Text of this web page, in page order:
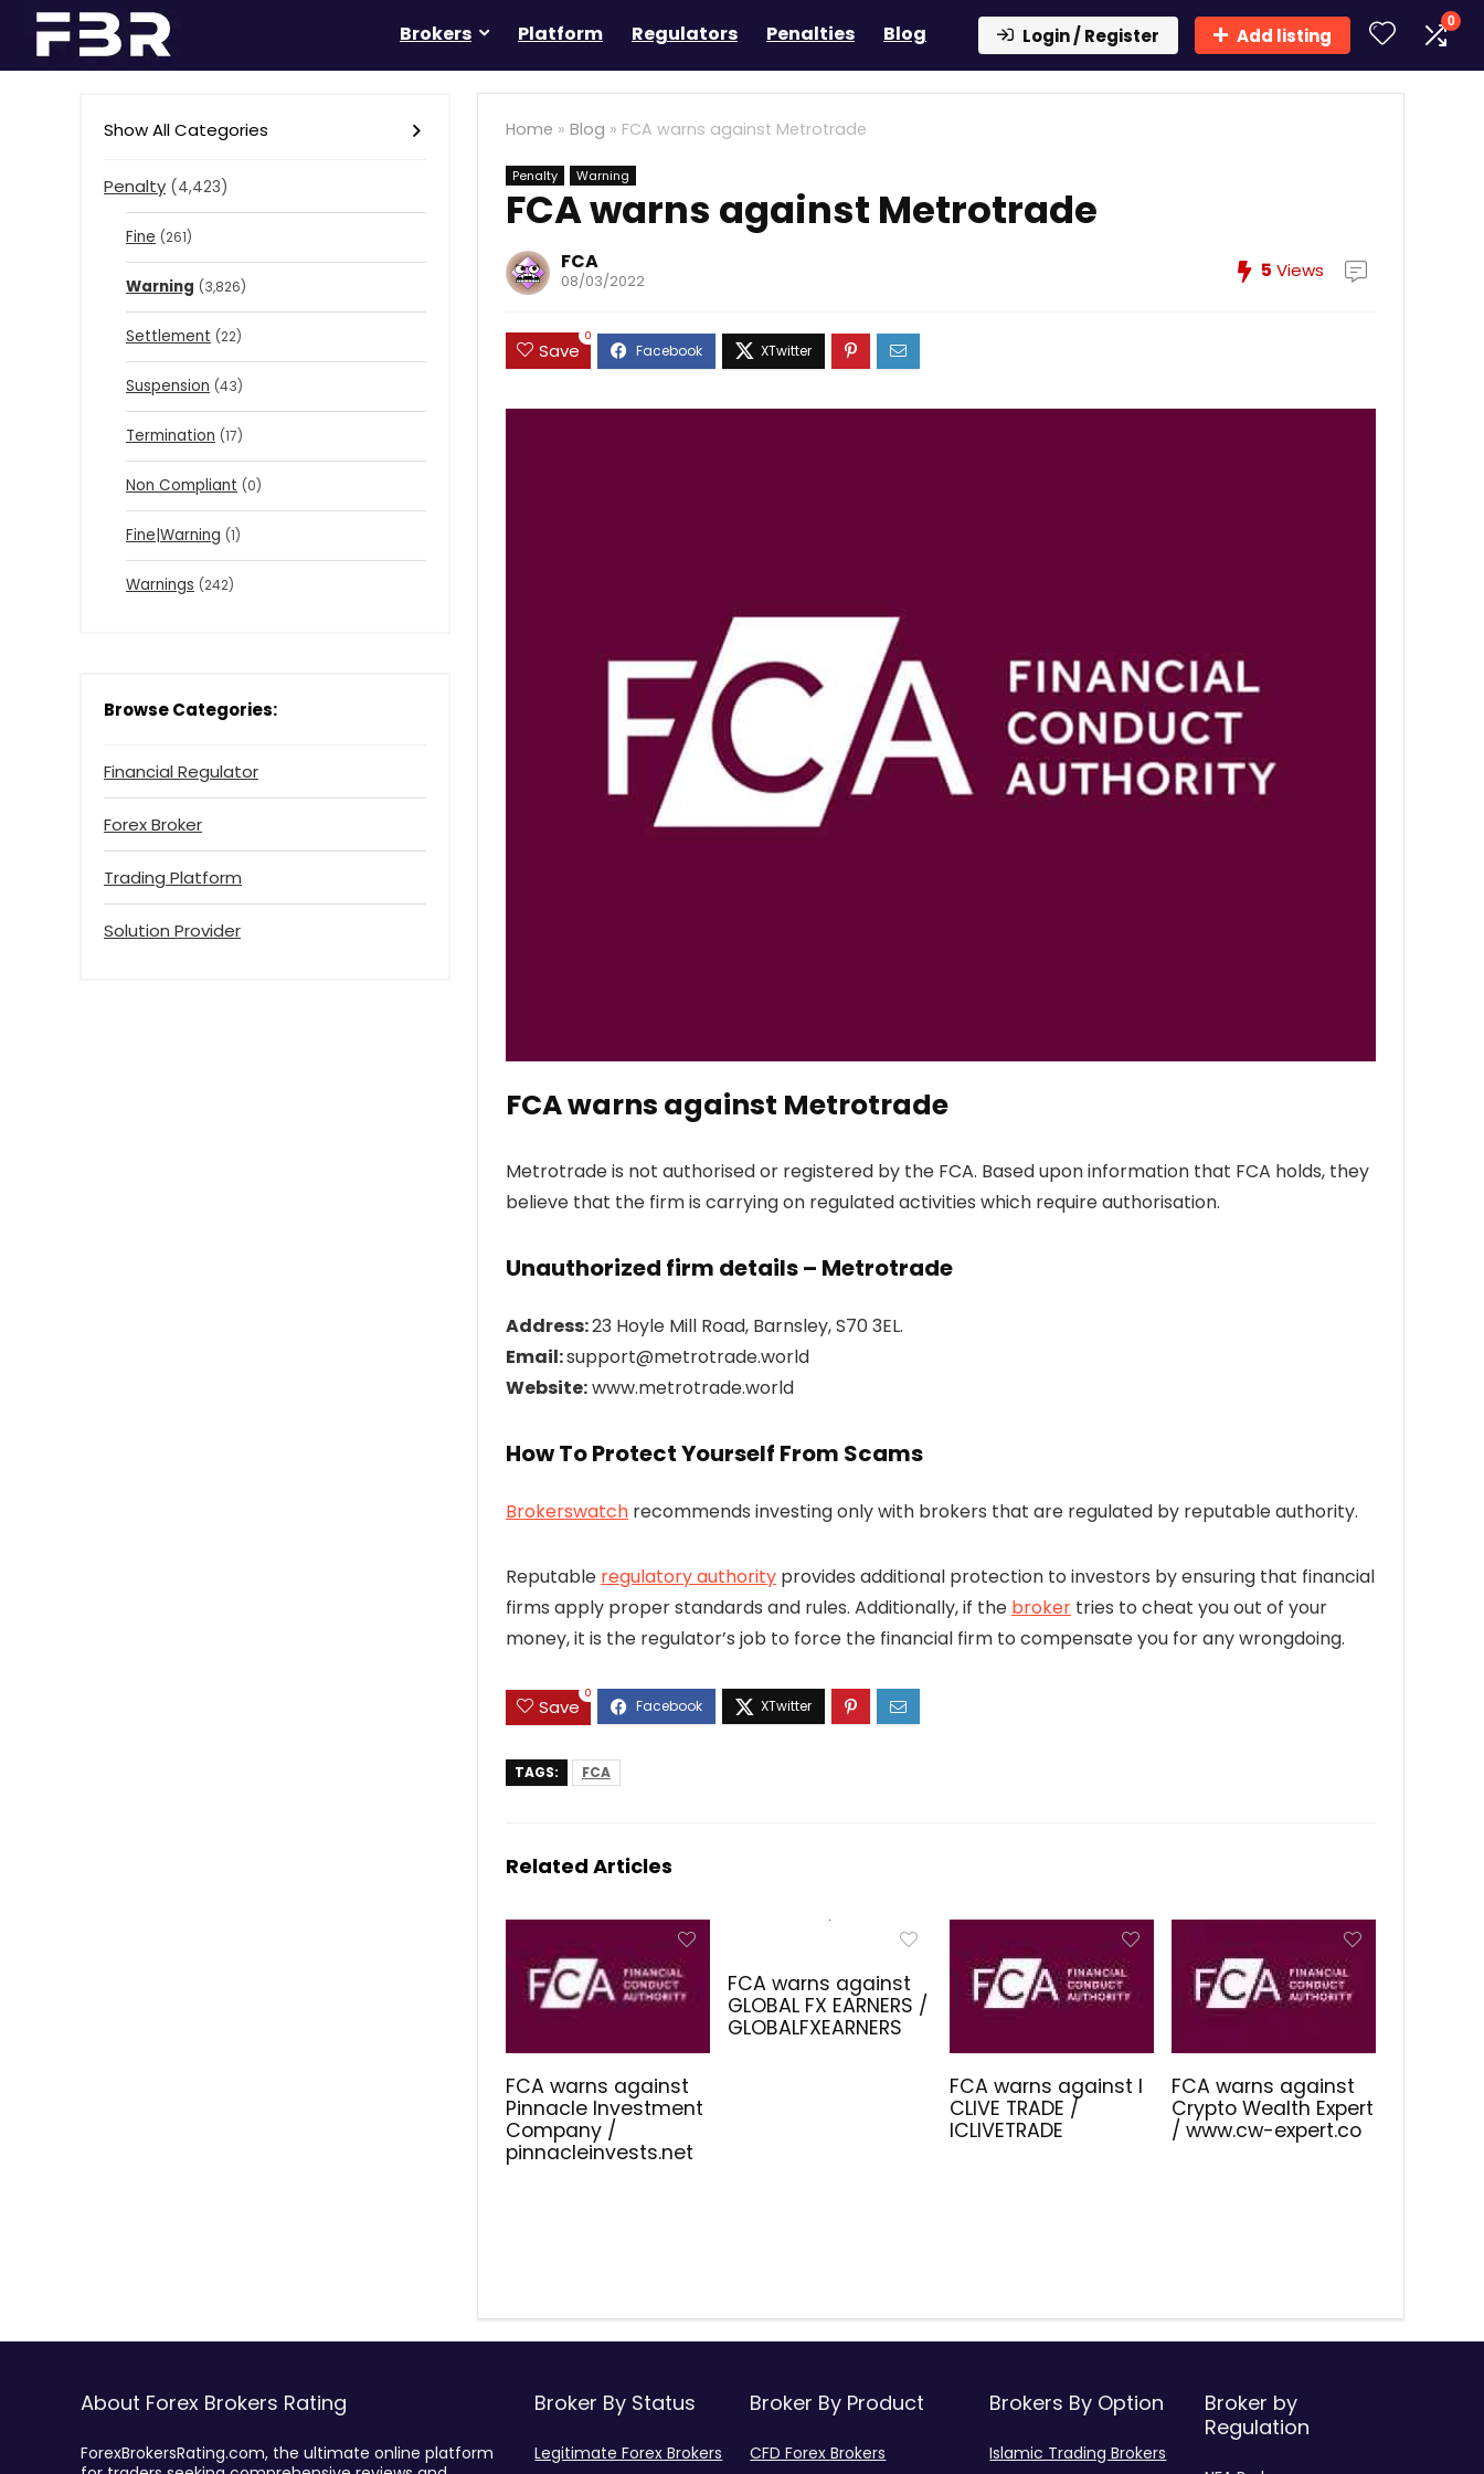
Brokers Platform Regulators Penalties Blog Login / Register Add listing
0
Home » Blog » FCA warns against Metrotrade
Penalty Warning
FCA warns against Metrotrade
FCA
08/03/2022 5 Views
Save
0
FCA warns against Metrotrade
Metrotrade is not authorised or registered by the FCA. Based upon information that FCA holds, they
believe that the firm is carrying on regulated activities which require authorisation.
Unauthorized firm details – Metrotrade
Address:23 Hoyle Mill Road, Barnsley, S70 3EL.
Email:support@metrotrade.world
Website:www.metrotrade.world
How To Protect Yourself From Scams
Brokerswatch recommends investing only with brokers that are regulated by reputable authority.
Reputable regulatory authority provides additional protection to investors by ensuring that financial
firms apply proper standards and rules. Additionally, if the broker tries to cheat you out of your
money, it is the regulator’s job to force the financial firm to compensate you for any wrongdoing.
Save
0
TAGS: FCA
Related Articles
FCA warns against
Pinnacle Investment
Company /
pinnacleinvests.net
FCA warns against
GLOBAL FX EARNERS /
GLOBALFXEARNERS
FCA warns against I
CLIVE TRADE /
ICLIVETRADE
FCA warns against
Crypto Wealth Expert
/ www.cw-expert.co
Show All Categories
Penalty (4,423)
Fine (261)
Warning (3,826)
Settlement (22)
Suspension (43)
Termination (17)
Non Compliant (0)
Fine|Warning (1)
Warnings (242)
Browse Categories:
Financial Regulator
Forex Broker
Trading Platform
Solution Provider
About Forex Brokers Rating
ForexBrokersRating.com, the ultimate online platform
Broker By Status
Legitimate Forex Brokers
Broker By Product
CFD Forex Brokers
Brokers By Option
Islamic Trading Brokers
Broker by
Regulation